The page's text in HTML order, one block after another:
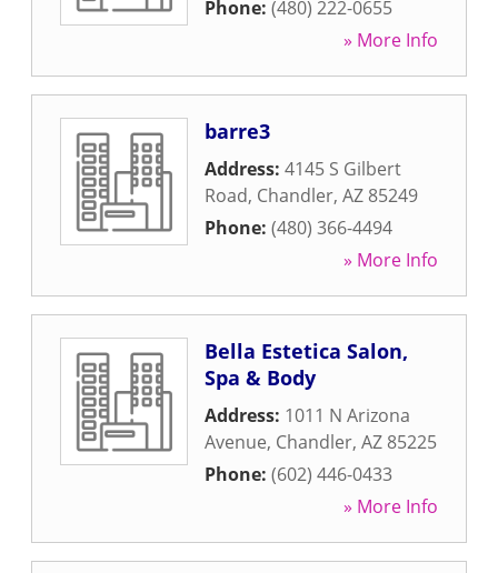
Phone: (480) 222-0655
» More Info
barre3
Address: 4145 S Gilbert
Road, Chandler, AZ 85249
Phone: (480) 366-4494
» More Info
Bella Estetica Salon,
Spa & Body
Address: 1011 N Arizona
Avenue, Chandler, AZ 85225
Phone: (602) 446-0433
» More Info